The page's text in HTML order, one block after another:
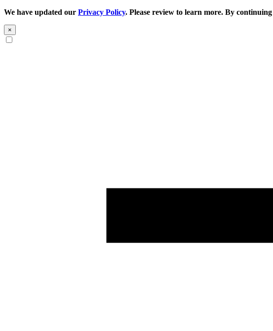
We have updated our Privacy Policy. Please review to learn more. By
×